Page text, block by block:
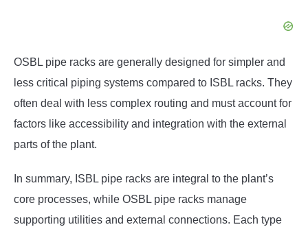
OSBL pipe racks are generally designed for simpler and
less critical piping systems compared to ISBL racks. They
often deal with less complex routing and must account for
factors like accessibility and integration with the external
parts of the plant.
In summary, ISBL pipe racks are integral to the plant’s
core processes, while OSBL pipe racks manage
supporting utilities and external connections. Each type